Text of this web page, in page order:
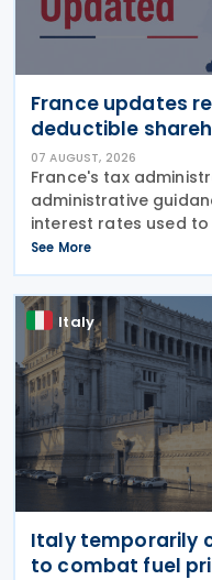
France updates
deductible
07 AUGUST, 2026
France's tax
administrative
interest rates used
deductibility of
by partners or
See More
Italy
Italy temporarily
to combat fuel